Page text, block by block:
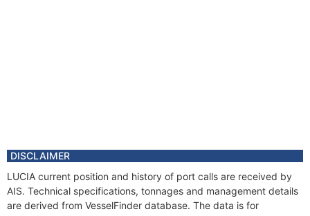
DISCLAIMER
LUCIA current position and history of port calls are received by
AIS. Technical specifications, tonnages and management details
are derived from VesselFinder database. The data is for